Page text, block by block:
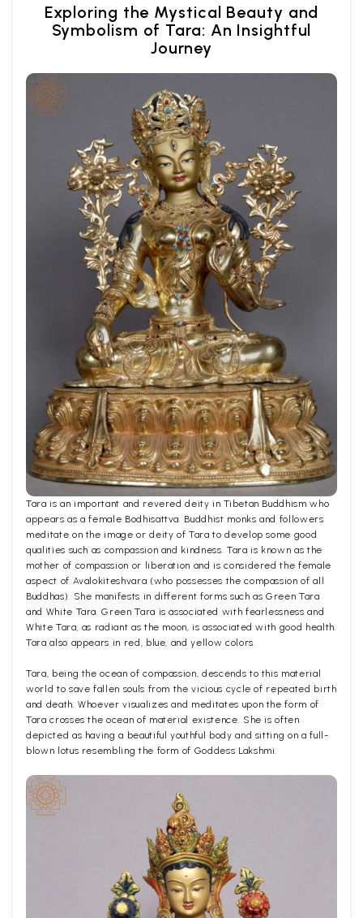
Exploring the Mystical Beauty and
Symbolism of Tara: An Insightful
Journey
Tara is an important and revered deity in Tibetan Buddhism who
appears as a female Bodhisattva. Buddhist monks and followers
meditate on the image or deity of Tara to develop some good
qualities such as compassion and kindness. Tara is known as the
mother of compassion or liberation and is considered the female
aspect of Avalokiteshvara (who possesses the compassion of all
Buddhas). She manifests in different forms such as Green Tara
and White Tara. Green Tara is associated with fearlessness and
White Tara, as radiant as the moon, is associated with good health.
Tara also appears in red, blue, and yellow colors.
Tara, being the ocean of compassion, descends to this material
world to save fallen souls from the vicious cycle of repeated birth
and death. Whoever visualizes and meditates upon the form of
Tara crosses the ocean of material existence. She is often
depicted as having a beautiful youthful body and sitting on a full-
blown lotus resembling the form of Goddess Lakshmi.